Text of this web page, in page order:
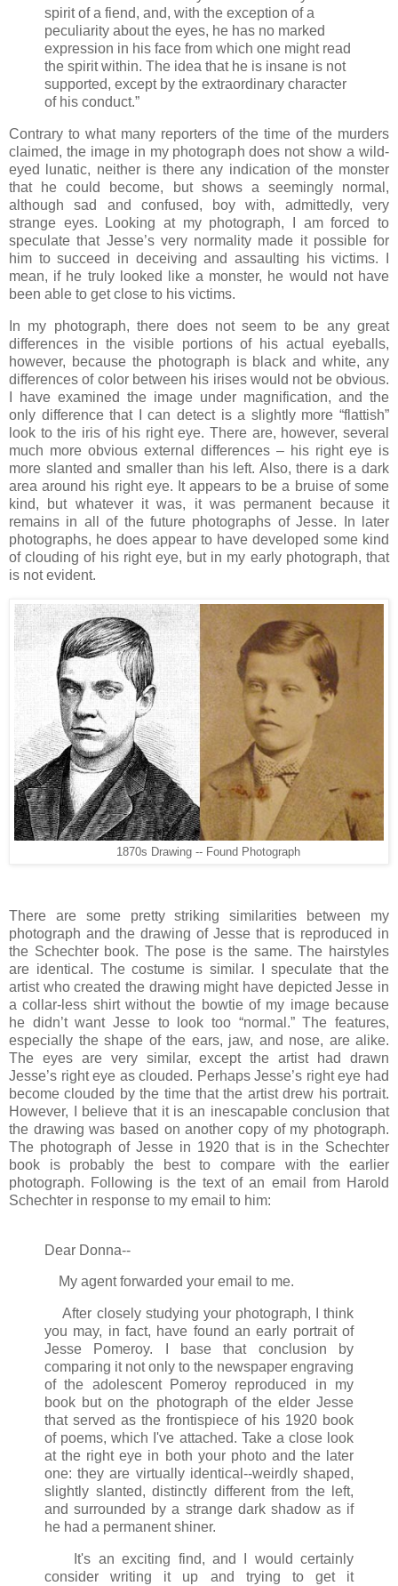
spirit of a fiend, and, with the exception of a
peculiarity about the eyes, he has no marked
expression in his face from which one might read
the spirit within. The idea that he is insane is not
supported, except by the extraordinary character
of his conduct.”
Contrary to what many reporters of the time of the murders
claimed, the image in my photograph does not show a wild-
eyed lunatic, neither is there any indication of the monster
that he could become, but shows a seemingly normal,
although sad and confused, boy with, admittedly, very
strange eyes. Looking at my photograph, I am forced to
speculate that Jesse’s very normality made it possible for
him to succeed in deceiving and assaulting his victims. I
mean, if he truly looked like a monster, he would not have
been able to get close to his victims.
In my photograph, there does not seem to be any great
differences in the visible portions of his actual eyeballs,
however, because the photograph is black and white, any
differences of color between his irises would not be obvious.
I have examined the image under magnification, and the
only difference that I can detect is a slightly more “flattish”
look to the iris of his right eye. There are, however, several
much more obvious external differences – his right eye is
more slanted and smaller than his left. Also, there is a dark
area around his right eye. It appears to be a bruise of some
kind, but whatever it was, it was permanent because it
remains in all of the future photographs of Jesse. In later
photographs, he does appear to have developed some kind
of clouding of his right eye, but in my early photograph, that
is not evident.
1870s Drawing -- Found Photograph
There are some pretty striking similarities between my
photograph and the drawing of Jesse that is reproduced in
the Schechter book. The pose is the same. The hairstyles
are identical. The costume is similar. I speculate that the
artist who created the drawing might have depicted Jesse in
a collar-less shirt without the bowtie of my image because
he didn’t want Jesse to look too “normal.” The features,
especially the shape of the ears, jaw, and nose, are alike.
The eyes are very similar, except the artist had drawn
Jesse’s right eye as clouded. Perhaps Jesse’s right eye had
become clouded by the time that the artist drew his portrait.
However, I believe that it is an inescapable conclusion that
the drawing was based on another copy of my photograph.
The photograph of Jesse in 1920 that is in the Schechter
book is probably the best to compare with the earlier
photograph. Following is the text of an email from Harold
Schechter in response to my email to him:
Dear Donna--
My agent forwarded your email to me.
After closely studying your photograph, I think
you may, in fact, have found an early portrait of
Jesse Pomeroy. I base that conclusion by
comparing it not only to the newspaper engraving
of the adolescent Pomeroy reproduced in my
book but on the photograph of the elder Jesse
that served as the frontispiece of his 1920 book
of poems, which I've attached. Take a close look
at the right eye in both your photo and the later
one: they are virtually identical--weirdly shaped,
slightly slanted, distinctly different from the left,
and surrounded by a strange dark shadow as if
he had a permanent shiner.
It's an exciting find, and I would certainly
consider writing it up and trying to get it